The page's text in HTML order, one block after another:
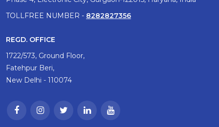
TOLLFREE NUMBER - 8282827356
REGD. OFFICE
1722/573, Ground Floor,
Fatehpur Beri,
New Delhi - 110074